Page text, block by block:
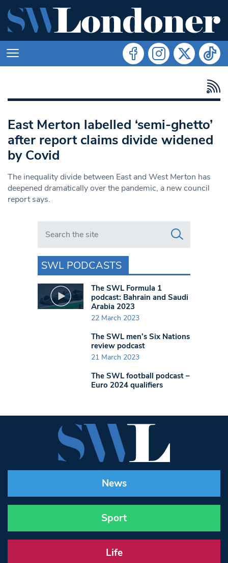
East Merton labelled ‘semi-ghetto’
after report claims divide widened
by Covid
The inequality divide between East and West Merton has
deepened dramatically over the pandemic, a new council
report says.
Search in https://www.swlondoner.co.uk/
SWL PODCASTS
The SWL Formula 1
podcast: Bahrain and Saudi
Arabia 2023
22 March 2023
The SWL men’s Six Nations
review podcast
21 March 2023
The SWL football podcast –
Euro 2024 qualifiers
News
Sport
Life